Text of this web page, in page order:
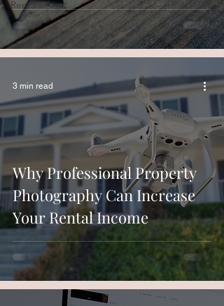
Rentals
Why Professional Property
Photography Can Increase
Your Rental Income
3 min read